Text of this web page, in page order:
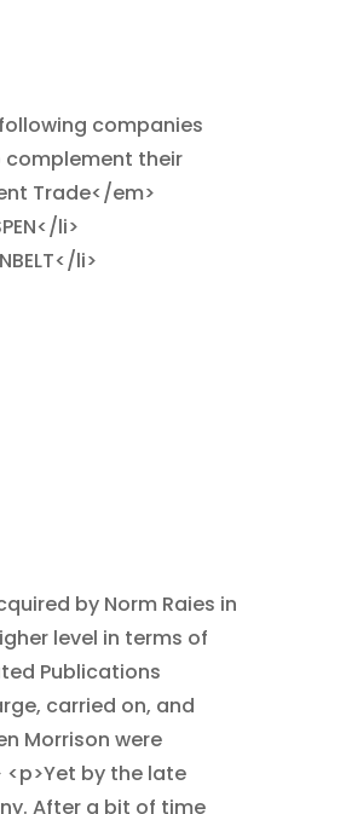
following companies
their
Trade</em>
li>
li>
by Norm Raies in
level in terms of
Publications
carried on, and
Morrison were
by the late
After a bit of time